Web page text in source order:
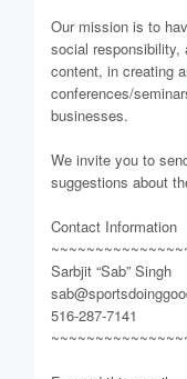
Our mission is to
social responsibility,
content, in creating
conferences/
businesses.
We invite you to
suggestions about
Contact Information
Sarbjit “Sab” Singh
516-287-7141